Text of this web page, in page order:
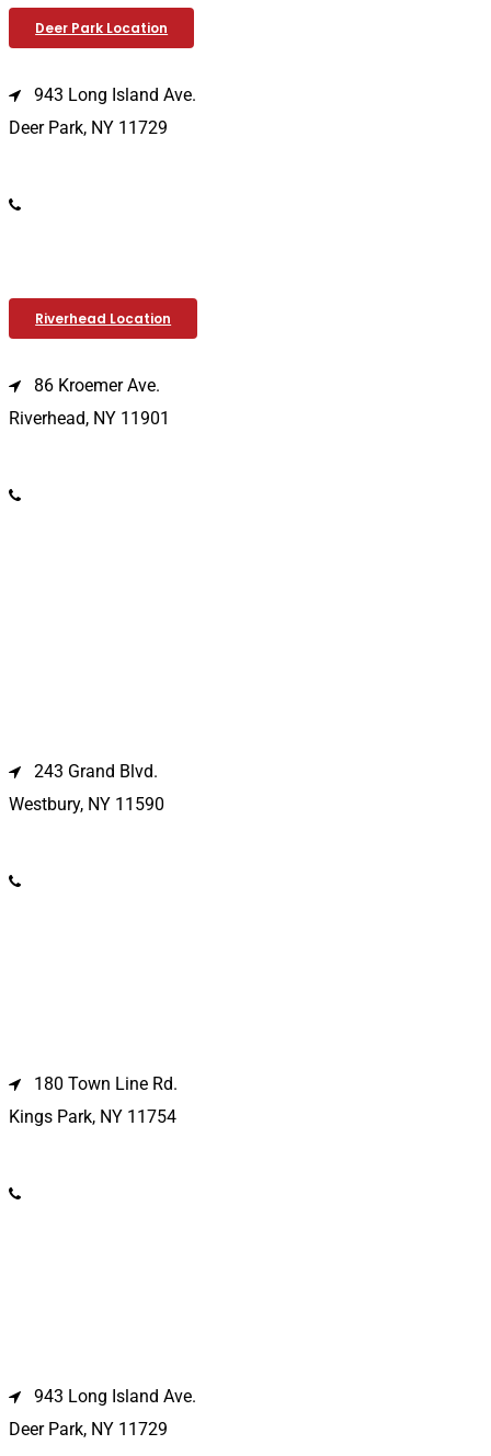
Deer Park Location
943 Long Island Ave.
Deer Park, NY 11729
Riverhead Location
86 Kroemer Ave.
Riverhead, NY 11901
243 Grand Blvd.
Westbury, NY 11590
180 Town Line Rd.
Kings Park, NY 11754
943 Long Island Ave.
Deer Park, NY 11729